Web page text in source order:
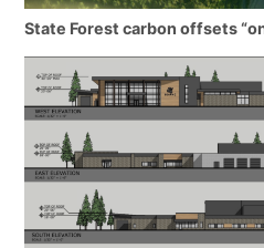
State Forest carbon offsets